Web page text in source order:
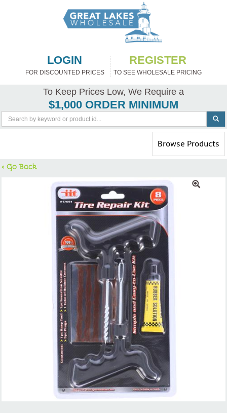
LOGIN
FOR DISCOUNTED PRICES
REGISTER
TO SEE WHOLESALE PRICING
To Keep Prices Low, We Require a
$1,000 ORDER MINIMUM
Toggle
navigation
Browse Products
< Go Back